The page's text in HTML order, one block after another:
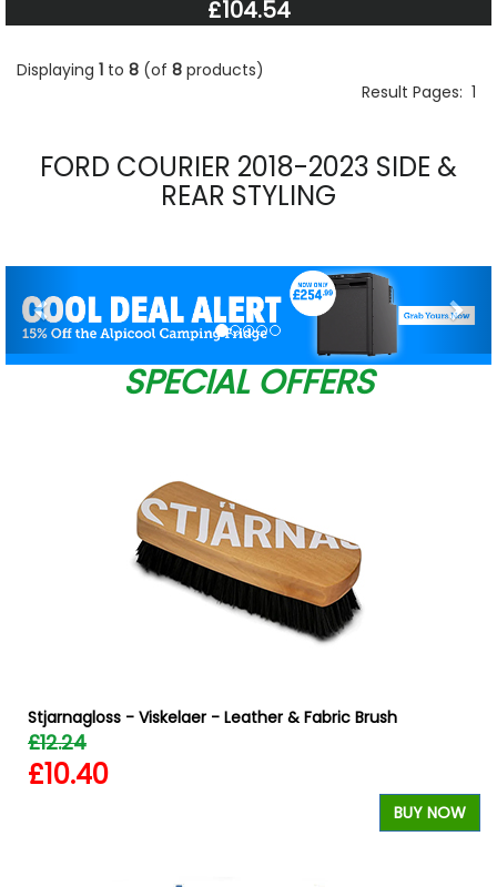
£104.54
Displaying 1 to 8 (of 8 products)
Result Pages: 1
FORD COURIER 2018-2023 SIDE &
REAR STYLING
SPECIAL OFFERS
Stjarnagloss - Viskelaer - Leather & Fabric Brush
£12.24
£10.40
BUY NOW